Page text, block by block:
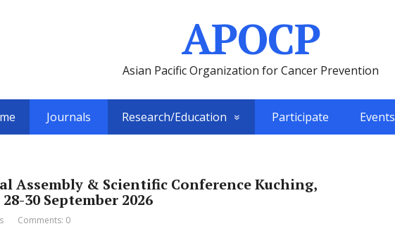
APOCP
Asian Pacific Organization for Cancer Prevention
Journals Research/Education Participate Events
Assembly & Scientific Conference Kuching,
30 September 2026
Comments: 0